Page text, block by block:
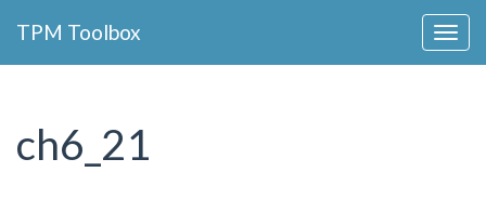
Navigation
TPM Toolbox
ch6_21